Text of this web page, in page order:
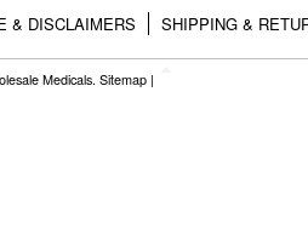
& DISCLAIMERS SHIPPING &
Medicals. Sitemap |